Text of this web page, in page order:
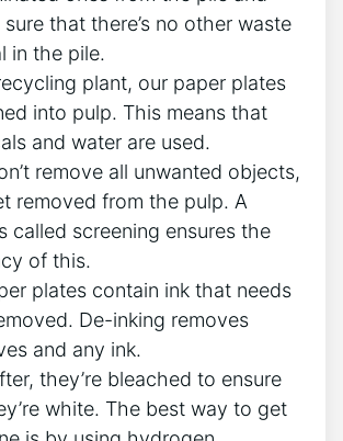
sure that there’s no other waste
in the pile.
plant, our paper plates
into pulp. This means that
and water are used.
remove all unwanted objects,
removed from the pulp. A
called screening ensures the
of this.
plates contain ink that needs
De-inking removes
and any ink.
they’re bleached to ensure
white. The best way to get